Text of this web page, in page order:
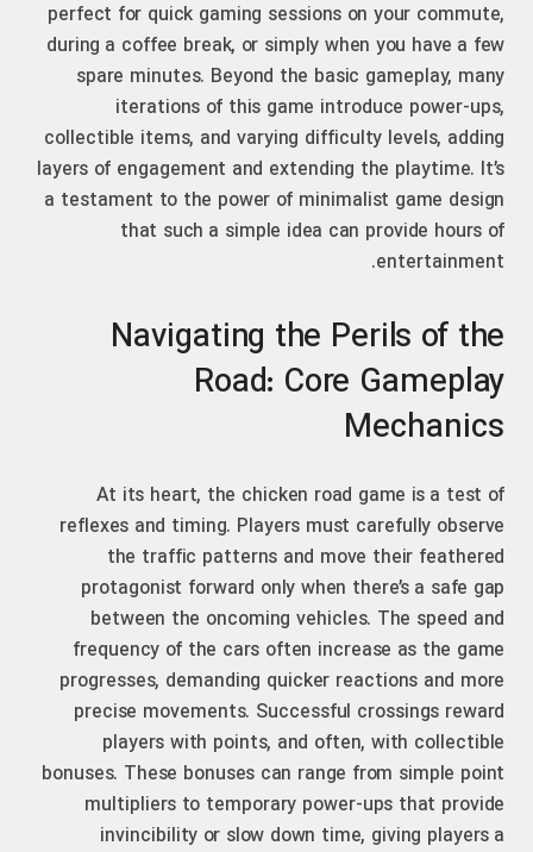
perfect for quick gaming sessions on your commute,
during a coffee break, or simply when you have a few
spare minutes. Beyond the basic gameplay, many
iterations of this game introduce power-ups,
collectible items, and varying difficulty levels, adding
layers of engagement and extending the playtime. It’s
a testament to the power of minimalist game design
that such a simple idea can provide hours of
entertainment.
Navigating the Perils of the
Road: Core Gameplay
Mechanics
At its heart, the chicken road game is a test of
reflexes and timing. Players must carefully observe
the traffic patterns and move their feathered
protagonist forward only when there’s a safe gap
between the oncoming vehicles. The speed and
frequency of the cars often increase as the game
progresses, demanding quicker reactions and more
precise movements. Successful crossings reward
players with points, and often, with collectible
bonuses. These bonuses can range from simple point
multipliers to temporary power-ups that provide
invincibility or slow down time, giving players a